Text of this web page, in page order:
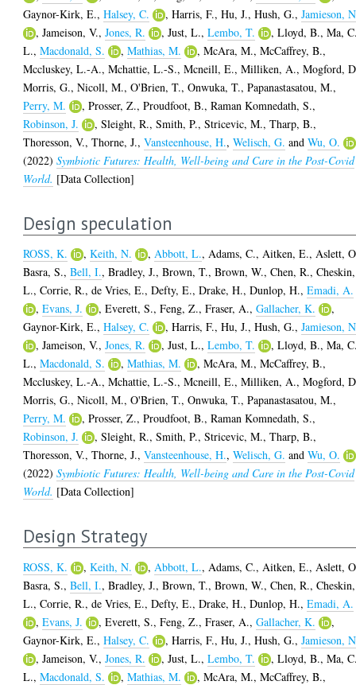
Gaynor-Kirk, E.,Halsey, C. ,Harris, F.,Hu, J.,Hush, G.,Jamieson,
,Jameison, V.,Jones, R. ,Just, L.,Lembo, T. ,Lloyd, B.,Ma,
L.,Macdonald, S. ,Mathias, M. ,McAra, M.,McCaffrey, B.,
Mccluskey, L.-A.,Mchattie, L.-S.,Mcneill, E.,Milliken, A.,Mogford,
Morris, G.,Nicoll, M.,O'Brien, T.,Onwuka, T.,Papanastasatou, M.,
Perry, M.
,Prosser, Z.,Proudfoot, B.,Raman Komnedath, S.,
Robinson, J.
,Sleight, R.,Smith, P.,Stricevic, M.,Tharp, B.,
Thoresson, V.,Thorne, J.,Vansteenhouse, H.,Welisch, G. andWu, O.
(2022)Symbiotic Futures: Health, Well-being and Care in the Post-Covid
World. [Data Collection]
Design speculation
ROSS, K. ,Keith, N. ,Abbott, L.,Adams, C.,Aitken, E.,Aslett,
Basra, S.,Bell, I.,Bradley, J.,Brown, T.,Brown, W.,Chen, R.,Cheskin,
L.,Corrie, R.,de Vries, E.,Defty, E.,Drake, H.,Dunlop, H.,Emadi, A.
,Evans, J. ,Everett, S.,Feng, Z.,Fraser, A.,Gallacher, K.
,
Gaynor-Kirk, E.,Halsey, C. ,Harris, F.,Hu, J.,Hush, G.,Jamieson,
,Jameison, V.,Jones, R. ,Just, L.,Lembo, T. ,Lloyd, B.,Ma,
L.,Macdonald, S. ,Mathias, M. ,McAra, M.,McCaffrey, B.,
Mccluskey, L.-A.,Mchattie, L.-S.,Mcneill, E.,Milliken, A.,Mogford,
Morris, G.,Nicoll, M.,O'Brien, T.,Onwuka, T.,Papanastasatou, M.,
Perry, M.
,Prosser, Z.,Proudfoot, B.,Raman Komnedath, S.,
Robinson, J.
,Sleight, R.,Smith, P.,Stricevic, M.,Tharp, B.,
Thoresson, V.,Thorne, J.,Vansteenhouse, H.,Welisch, G. andWu, O.
(2022)Symbiotic Futures: Health, Well-being and Care in the Post-Covid
World. [Data Collection]
Design Strategy
ROSS, K. ,Keith, N. , Abbott, L., Adams, C., Aitken, E., Aslett,
Basra, S.,Bell, I.,Bradley, J.,Brown, T.,Brown, W.,Chen, R.,Cheskin,
L.,Corrie, R.,de Vries, E.,Defty, E.,Drake, H.,Dunlop, H.,Emadi, A.
,Evans, J. ,Everett, S.,Feng, Z.,Fraser, A.,Gallacher, K.
,
Gaynor-Kirk, E.,Halsey, C. ,Harris, F.,Hu, J.,Hush, G.,Jamieson,
,Jameison, V.,Jones, R. ,Just, L.,Lembo, T. ,Lloyd, B.,Ma,
L.,Macdonald, S. ,Mathias, M. ,McAra, M.,McCaffrey, B.,